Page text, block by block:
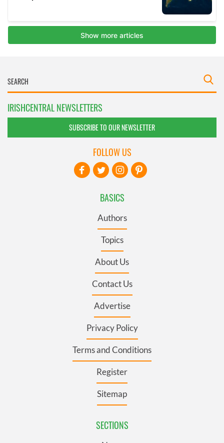
IRISHCENTRAL NEWSLETTERS
SUBSCRIBE TO OUR NEWSLETTER
BASICS
Authors
Topics
About Us
Contact Us
Advertise
Privacy Policy
Terms and Conditions
Register
Sitemap
SECTIONS
FOLLOW US